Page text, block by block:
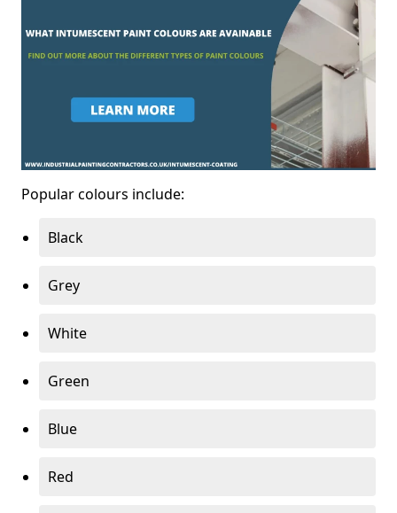
Popular colours include:
Black
Grey
White
Green
Blue
Red